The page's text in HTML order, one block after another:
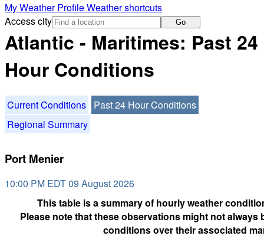
My Weather ProfileWeather shortcuts
Access city
Go
Atlantic - Maritimes: Past 24
Hour Conditions
Current Conditions
Past 24 Hour Conditions
Regional Summary
Port Menier
10:00 PM EDT 09 August 2026
This table is a summary of hourly weather
Please note that these observations might not always
conditions over their associated